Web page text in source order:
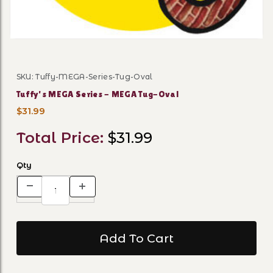
Purchase Tuffy's MEGA Series - MEGA Tug-Oval
SKU: Tuffy-MEGA-Series-Tug-Oval
Tuffy's MEGA Series - MEGA Tug-Oval
$31.99
Total Price: $31.99
Qty